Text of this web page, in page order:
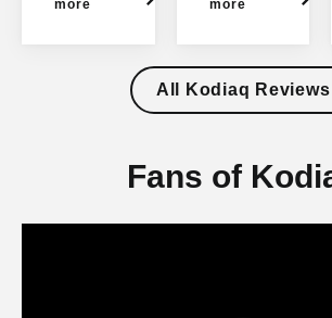
more more
All Kodiaq Reviews
Fans of